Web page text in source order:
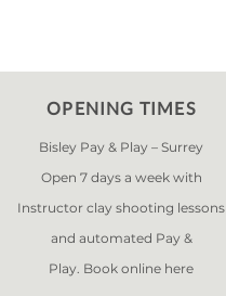
OPENING TIMES
Bisley Pay & Play – Surrey
Open 7 days a week with
Instructor clay shooting lessons
and automated Pay &
Play. Book online here